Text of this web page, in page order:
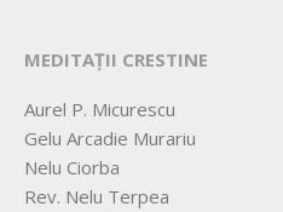
MEDITAȚII CRESTINE
Aurel P. Micurescu
Gelu Arcadie Murariu
Nelu Ciorba
Rev. Nelu Terpea